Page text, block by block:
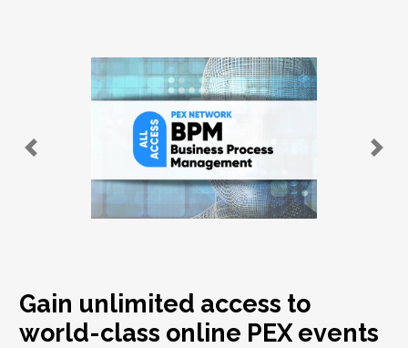
Gain unlimited access to
world-class online PEX events